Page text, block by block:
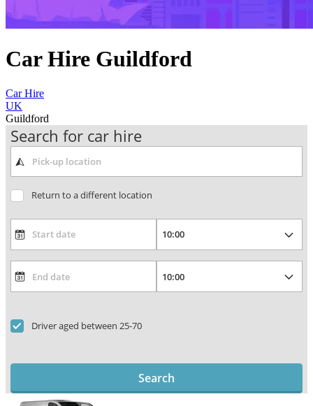
Car Hire Guildford
Car Hire
UK
Guildford
Search for car hire
Return to a different location
Driver aged between 25-70
Search